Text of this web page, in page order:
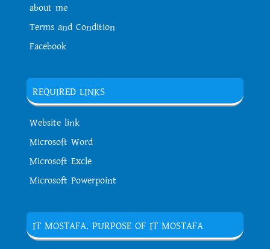
about me
Terms and Condition
Facebook
REQUIRED LINKS
Website link
Microsoft Word
Microsoft Excle
Microsoft Powerpoint
IT MOSTAFA. PURPOSE OF IT MOSTAFA